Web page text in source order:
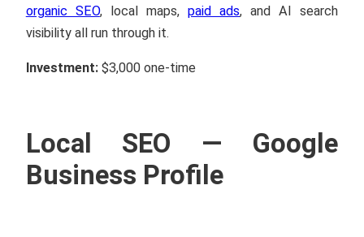
organic SEO, local maps,paid ads, and AI search
visibility all run through it.
Investment:$3,000 one-time
Local SEO — Google
Business Profile